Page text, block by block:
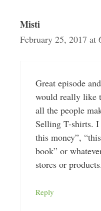
Misti
February 25, 2017 at
Great episode
would really like
all the people
Selling T-shirts. I
this money”,
book” or
stores or products.
Reply